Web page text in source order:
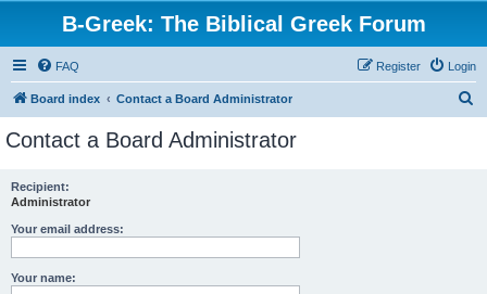
B-Greek: The Biblical Greek Forum
FAQ Login
Register
Board index Contact a Board Administrator
Contact a Board Administrator
Recipient:
Administrator
Your email address:
Your name: